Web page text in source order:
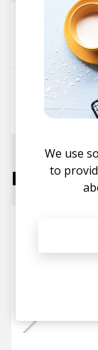
Labels
We use
to